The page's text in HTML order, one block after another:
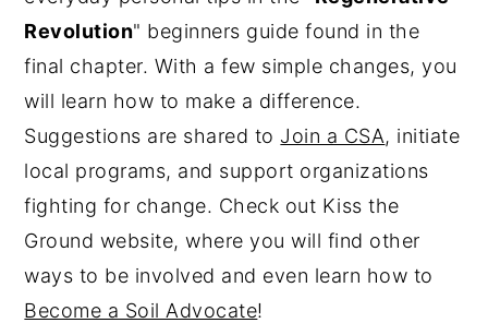
Revolution" beginners guide found in the
final chapter. With a few simple changes, you
will learn how to make a difference.
Suggestions are shared to Join a CSA, initiate
local programs, and support organizations
fighting for change. Check out Kiss the
Ground website, where you will find other
ways to be involved and even learn how to
Become a Soil Advocate!